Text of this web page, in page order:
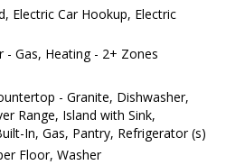
Electric Car Hookup, Electric
- Gas, Heating - 2+ Zones
- Granite, Dishwasher,
Range, Island with Sink,
In, Gas, Pantry, Refrigerator (s)
Floor, Washer